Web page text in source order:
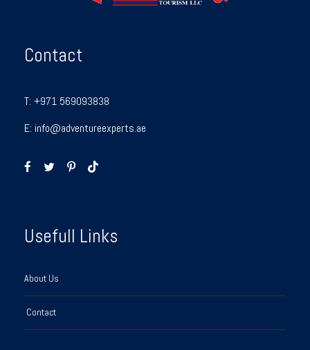
Contact
T: +971 569093838
E: info@adventureexperts.ae
Usefull Links
About Us
Contact